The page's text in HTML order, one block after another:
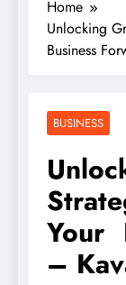
Home
Unlocking
Business
BUSINESS
Your
–